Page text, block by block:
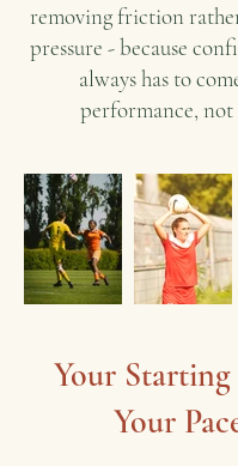
removing friction
pressure - because
always has to
performance,
Your
Your